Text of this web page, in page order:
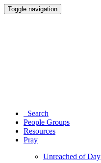
Toggle navigation
Search
People Groups
Resources
Pray
Unreached of Day